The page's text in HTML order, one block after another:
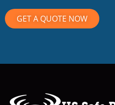
GET A QUOTE NOW